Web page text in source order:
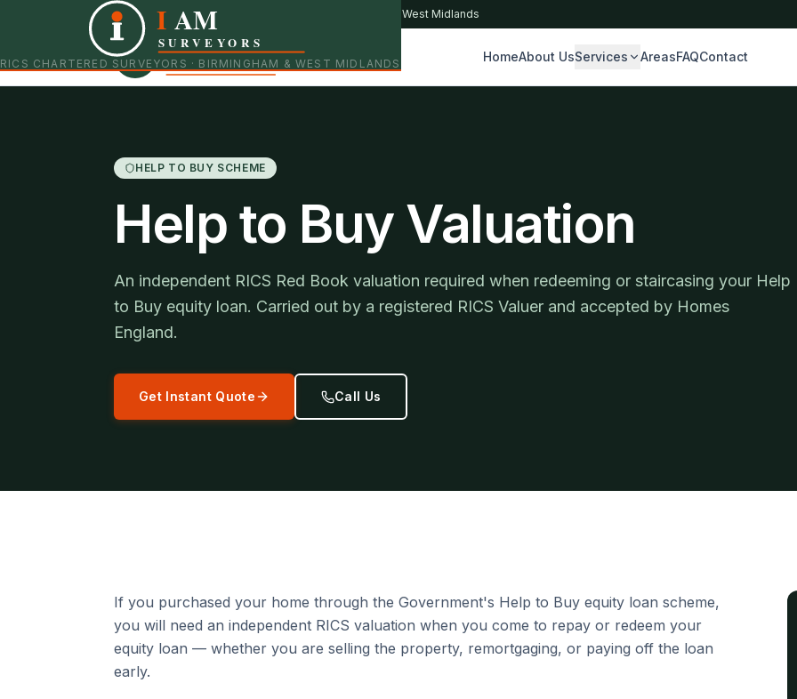
I AM
SURVEYORS
RICS CHARTERED SURVEYORS · BIRMINGHAM & WEST MIDLANDS
Independent RICS Chartered Surveyors · Birmingham & West Midlands
HomeAbout UsServices AreasFAQContact
HELP TO BUY SCHEME
Help to Buy Valuation
An independent RICS Red Book valuation required when redeeming or staircasing your Help
to Buy equity loan. Carried out by a registered RICS Valuer and accepted by Homes
England.
Get Instant Quote Call Us
If you purchased your home through the Government's Help to Buy equity loan scheme,
you will need an independent RICS valuation when you come to repay or redeem your
equity loan — whether you are selling the property, remortgaging, or paying off the loan
early.